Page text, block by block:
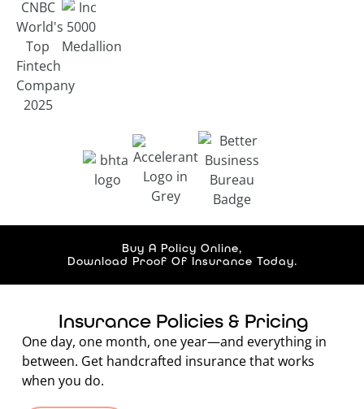
Buy A Policy Online,
Download Proof Of Insurance Today.
Insurance Policies & Pricing
One day, one month, one year—and everything in
between. Get handcrafted insurance that works
when you do.